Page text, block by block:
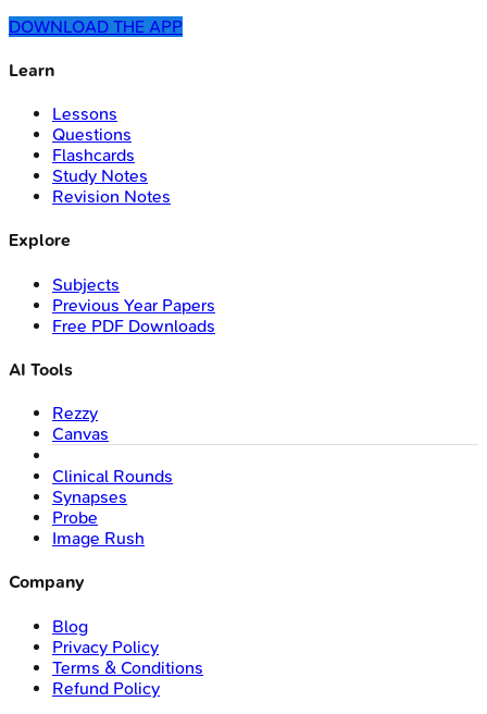
DOWNLOAD THE APP
Learn
Lessons
Questions
Flashcards
Study Notes
Revision Notes
Explore
Subjects
Previous Year Papers
Free PDF Downloads
AI Tools
Rezzy
Canvas
Clinical Rounds
Synapses
Probe
Image Rush
Company
Blog
Privacy Policy
Terms & Conditions
Refund Policy